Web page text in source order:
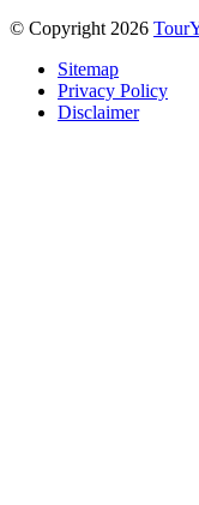
© Copyright 2026
Sitemap
Privacy Policy
Disclaimer